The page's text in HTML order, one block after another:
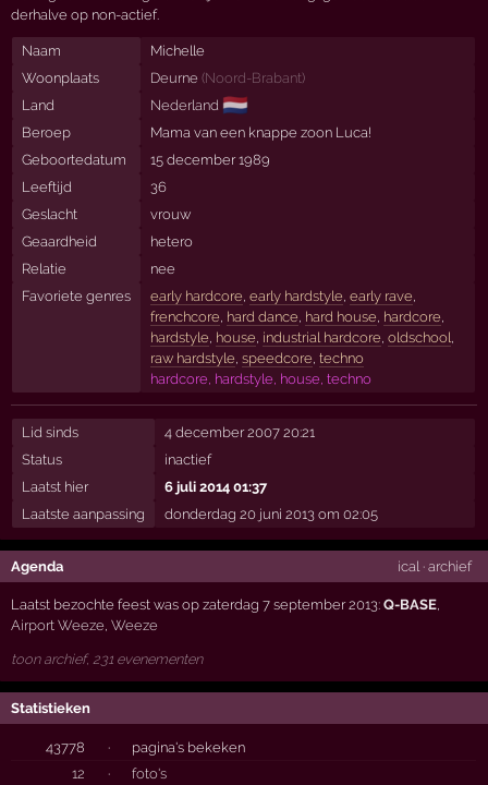
derhalve op non-actief.
Naam
Michelle
Woonplaats
Deurne (Noord-Brabant)
Land
Nederland 🇳🇱
Beroep
Mama van een knappe zoon Luca!
Geboortedatum
15 december 1989
Leeftijd
36
Geslacht
vrouw
Geaardheid
hetero
Relatie
nee
Favoriete genres
early hardcore, early hardstyle, early rave,
frenchcore, hard dance, hard house, hardcore,
hardstyle, house, industrial hardcore, oldschool,
raw hardstyle, speedcore, techno
hardcore, hardstyle, house, techno
Lid sinds
4 december 2007 20:21
Status
inactief
Laatst hier
6 juli 2014 01:37
Laatste aanpassing
donderdag 20 juni 2013 om 02:05
Agenda ical· archief
Laatst bezochte feest was op zaterdag 7 september 2013:Q-BASE
Airport Weeze ,Weeze
toon archief, 231 evenementen
Statistieken
43778 ·
pagina's bekeken
12
·
foto's